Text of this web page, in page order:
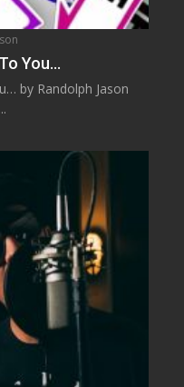
You…
by Randolph Jason